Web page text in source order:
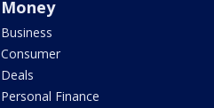
Money
Business
Consumer
Deals
Personal Finance